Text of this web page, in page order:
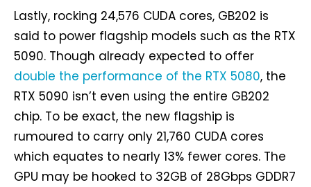
Lastly, rocking 24,576 CUDA cores, GB202 is
said to power flagship models such as the RTX
5090. Though already expected to offer
double the performance of the RTX 5080, the
RTX 5090 isn’t even using the entire GB202
chip. To be exact, the new flagship is
rumoured to carry only 21,760 CUDA cores
which equates to nearly 13% fewer cores. The
GPU may be hooked to 32GB of 28Gbps GDDR7